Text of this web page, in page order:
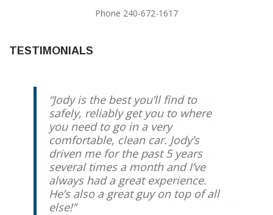
Phone 240-672-1617
TESTIMONIALS
Jody is the best you’ll find to
safely, reliably get you to where
you need to go in a very
comfortable, clean car. Jody’s
driven me for the past 5 years
several times a month and I’ve
always had a great experience.
He’s also a great guy on top of all
else!